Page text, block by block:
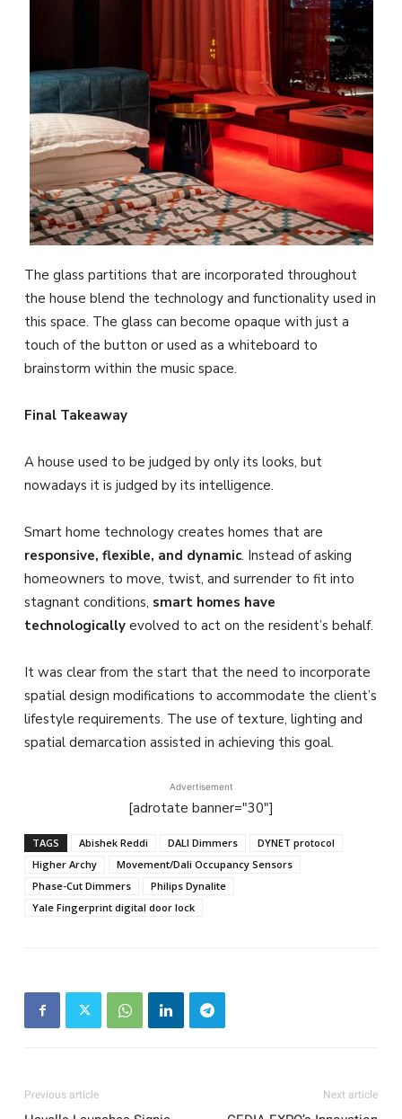
The glass partitions that are incorporated throughout
the house blend the technology and functionality used in
this space. The glass can become opaque with just a
touch of the button or used as a whiteboard to
brainstorm within the music space.
Final Takeaway
A house used to be judged by only its looks, but
nowadays it is judged by its intelligence.
Smart home technology creates homes that are
responsive, flexible, and dynamic. Instead of asking
homeowners to move, twist, and surrender to fit into
stagnant conditions, smart homes have
technologically evolved to act on the resident’s behalf.
It was clear from the start that the need to incorporate
spatial design modifications to accommodate the client’s
lifestyle requirements. The use of texture, lighting and
spatial demarcation assisted in achieving this goal.
Advertisement
[adrotate banner="30"]
TAGS Abishek Reddi DALI Dimmers
DYNET protocol
Higher Archy
Movement/Dali Occupancy Sensors
Phase-Cut Dimmers
Philips Dynalite
Yale Fingerprint digital door lock
Previous article Next article